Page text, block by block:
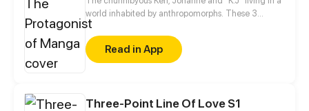
world inhabited by anthropomorphs. These 3
believe that they are the protagonists in a manga.
They keep it to themselves, however, so as not to be
called crazy by society. Together they experience
an exciting everyday life at school, sports clubs or at
Read in App
Three-Point Line Of Love S1